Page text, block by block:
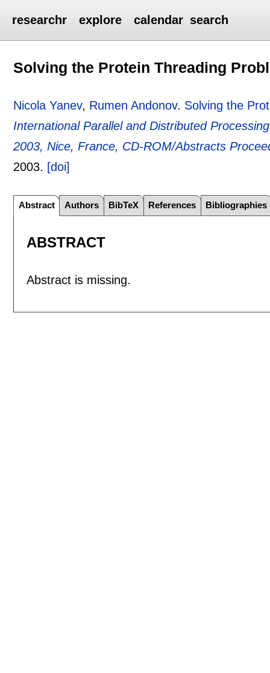
researchr explore calendar search
Solving the Protein Threading
Nicola Yanev, Rumen Andonov. Solving the
International Parallel and Distributed
2003, Nice, France, CD-ROM/Abstracts
2003. [doi]
Abstract Authors BibTeX References Bibliographies
ABSTRACT
Abstract is missing.